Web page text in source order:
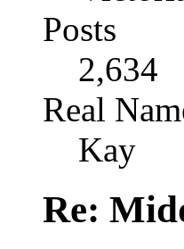
Posts
2,634
Real
Kay
Re: